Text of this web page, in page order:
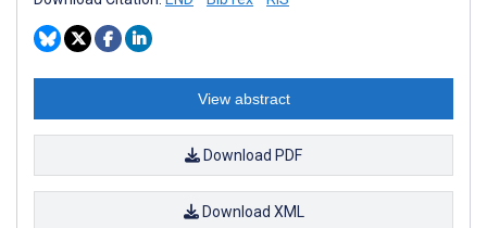
View abstract
Download PDF
Download XML